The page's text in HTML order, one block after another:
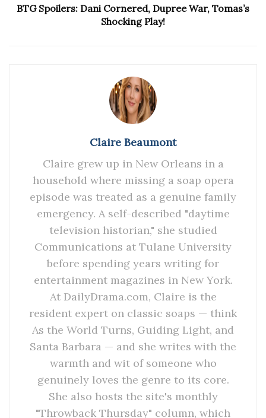
BTG Spoilers: Dani Cornered, Dupree War, Tomas’s
Shocking Play!
Claire Beaumont
Claire grew up in New Orleans in a
household where missing a soap opera
episode was treated as a genuine family
emergency. A self-described "daytime
television historian," she studied
Communications at Tulane University
before spending years writing for
entertainment magazines in New York.
At DailyDrama.com, Claire is the
resident expert on classic soaps — think
As the World Turns, Guiding Light, and
Santa Barbara — and she writes with the
warmth and wit of someone who
genuinely loves the genre to its core.
She also hosts the site's monthly
"Throwback Thursday" column, which